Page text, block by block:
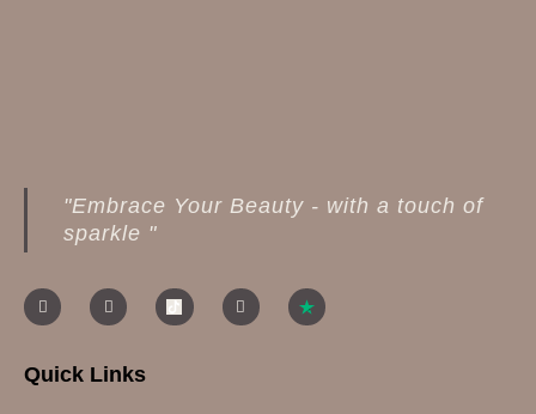
"Embrace Your Beauty - with a touch of
sparkle "
Quick Links